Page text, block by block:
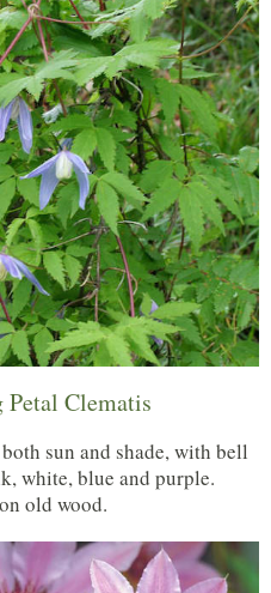
Clematis
sun and shade, with bell
white, blue and purple.
old wood.